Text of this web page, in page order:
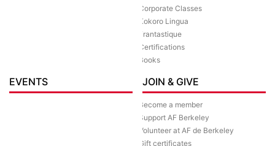
Corporate Classes
Kokoro Lingua
Frantastique
Certifications
Books
EVENTS JOIN & GIVE
Become a member
Support AF Berkeley
Volunteer at AF de Berkeley
Gift certificates